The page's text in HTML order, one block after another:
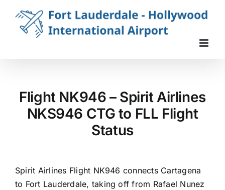
content
Flight NK946 – Spirit Airlines
NKS946 CTG to FLL Flight
Status
Spirit Airlines Flight NK946 connects Cartagena
to Fort Lauderdale, taking off from Rafael Nunez